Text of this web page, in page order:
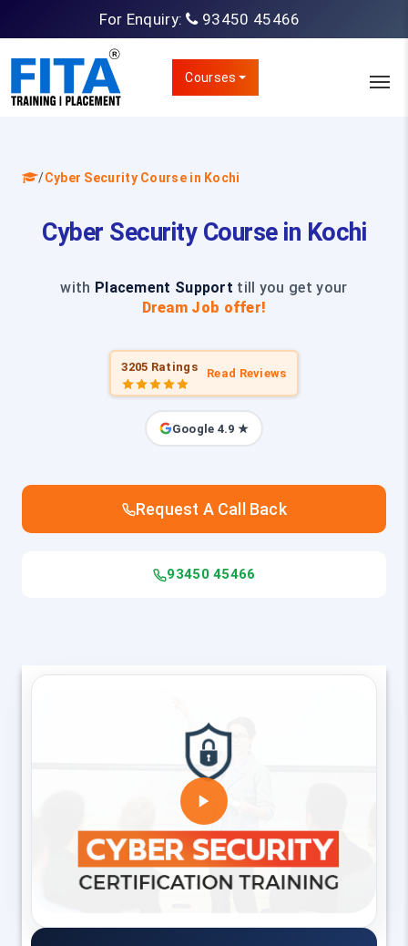
For Enquiry: 93450 45466
Courses
/Cyber Security Course in Kochi
Cyber Security Course in Kochi
with Placement Support till you get your
Dream Job offer!
3205 Ratings Read Reviews
Google 4.9 ★
Request A Call Back
93450 45466